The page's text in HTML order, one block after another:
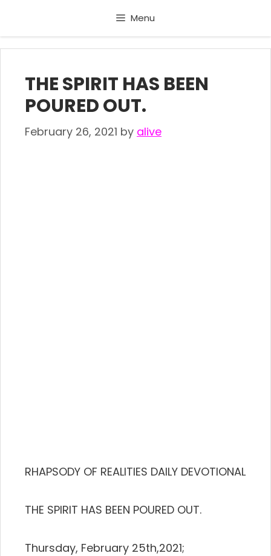
content
Menu
THE SPIRIT HAS BEEN
POURED OUT.
February 26, 2021 by alive
RHAPSODY OF REALITIES DAILY DEVOTIONAL
THE SPIRIT HAS BEEN POURED OUT.
Thursday, February 25th,2021;